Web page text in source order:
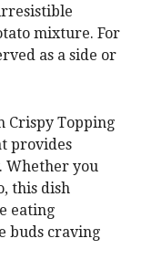
mixture. For
as a side or
Crispy Topping
provides
Whether you
this dish
eating
buds craving